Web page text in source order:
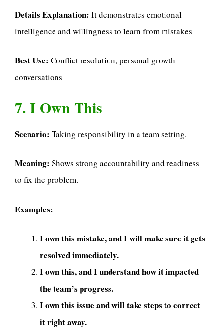
Details Explanation: It demonstrates emotional
intelligence and willingness to learn from mistakes.
Best Use: Conflict resolution, personal growth
conversations
7. I Own This
Scenario: Taking responsibility in a team setting.
Meaning: Shows strong accountability and readiness
to fix the problem.
Examples:
I own this mistake, and I will make sure it gets
resolved immediately.
I own this, and I understand how it impacted
the team’s progress.
I own this issue and will take steps to correct
it right away.